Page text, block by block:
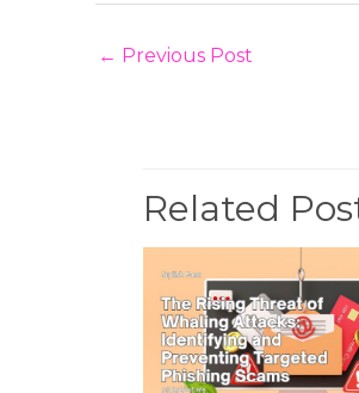
← Previous Post
Related